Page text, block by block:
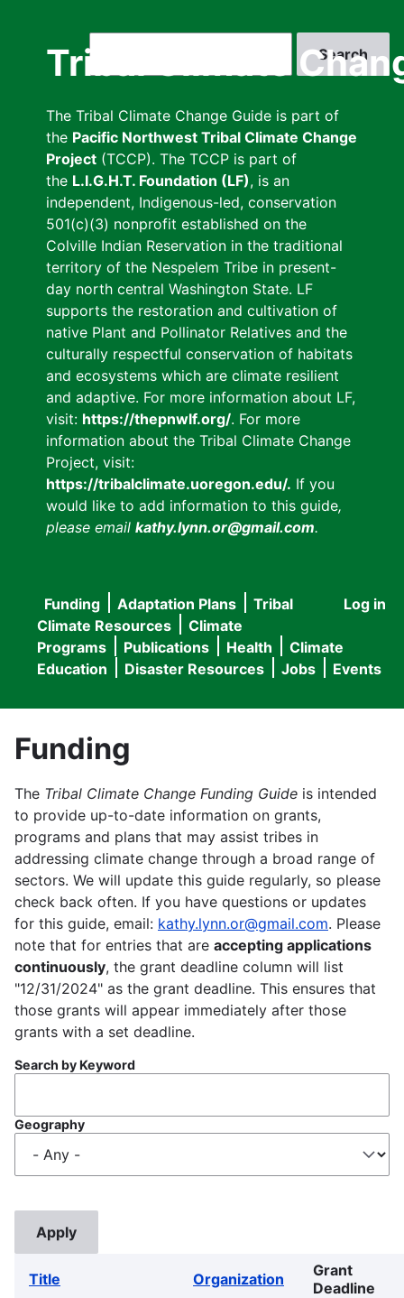
Tribal Climate
The Tribal Climate Change Guide is part of
the Pacific Northwest Tribal Climate Change
Project (TCCP). The TCCP is part of
the L.I.G.H.T. Foundation (LF), is an
independent, Indigenous-led, conservation
501(c)(3) nonprofit established on the
Colville Indian Reservation in the traditional
territory of the Nespelem Tribe in present-
day north central Washington State. LF
supports the restoration and cultivation of
native Plant and Pollinator Relatives and the
culturally respectful conservation of habitats
and ecosystems which are climate resilient
and adaptive. For more information about LF,
visit: https://thepnwlf.org/. For more
information about the Tribal Climate Change
Project, visit:
https://tribalclimate.uoregon.edu/. If you
would like to add information to this guide,
please email kathy.lynn.or@gmail.com.
User
menu
Log in
Main
navigation
Funding Adaptation Plans
Tribal
Climate Resources
Climate
Programs
Publications Health
Climate
Education
Disaster Resources Jobs Events
Funding
The Tribal Climate Change Funding Guide is intended
to provide up-to-date information on grants,
programs and plans that may assist tribes in
addressing climate change through a broad range of
sectors. We will update this guide regularly, so please
check back often. If you have questions or updates
for this guide, email: kathy.lynn.or@gmail.com. Please
note that for entries that are accepting applications
continuously, the grant deadline column will list
"12/31/2024" as the grant deadline. This ensures that
those grants will appear immediately after those
grants with a set deadline.
Search by Keyword
Geography
Title Organization
Grant
Deadline